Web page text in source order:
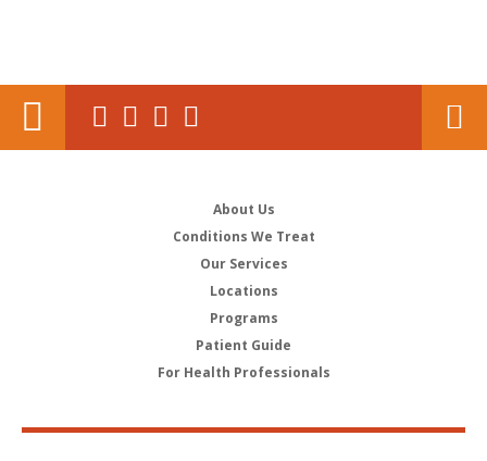
About Us
Conditions We Treat
Our Services
Locations
Programs
Patient Guide
For Health Professionals